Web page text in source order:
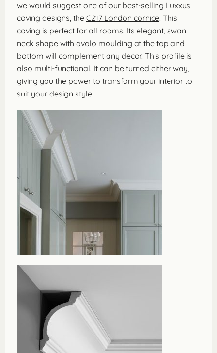
we would suggest one of our best-selling Luxxus
coving designs, the C217 London cornice. This
coving is perfect for all rooms. Its elegant, swan
neck shape with ovolo moulding at the top and
bottom will complement any decor. This profile is
also multi-functional. It can be turned either way,
giving you the power to transform your interior to
suit your design style.